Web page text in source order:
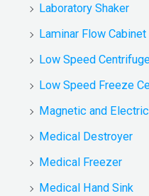
Laboratory Shaker
Laminar Flow Cabinet
Low Speed
Low Speed Freeze
Magnetic and
Medical Destroyer
Medical Freezer
Medical Hand Sink